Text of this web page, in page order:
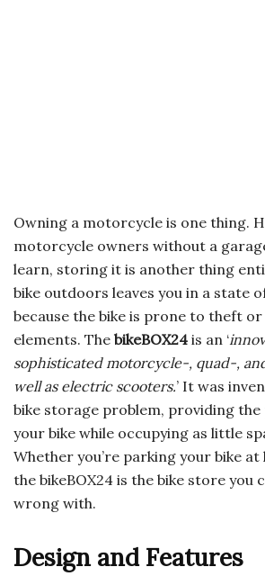
Owning a motorcycle is one thing.
motorcycle owners without a
learn, storing it is another thing
bike outdoors leaves you in a state
because the bike is prone to theft
elements. The bikeBOX24 is an ‘
sophisticated motorcycle-, quad-,
well as electric scooters.’ It was
bike storage problem, providing
your bike while occupying as little
Whether you’re parking your bike
the bikeBOX24 is the bike store you
wrong with.
Design and Features